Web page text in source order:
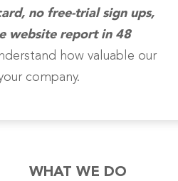
no free-trial sign ups,
website report in 48
how valuable our
company.
WHAT WE DO